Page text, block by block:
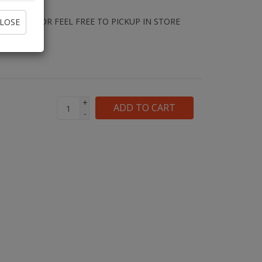
RENTAL OR FEEL FREE TO PICKUP IN STORE
+
-
ADD TO CART